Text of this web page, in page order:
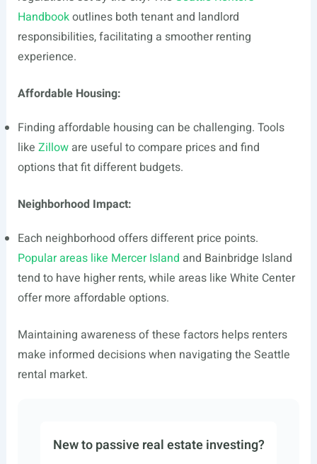
Handbookoutlines both tenant and landlord
responsibilities, facilitating a smoother renting
experience.
Affordable Housing:
Finding affordable housing can be challenging. Tools
like Zilloware useful to compare prices and find
options that fit different budgets.
Neighborhood Impact:
Each neighborhood offers different price points.
Popular areas like Mercer Island and Bainbridge Island
tend to have higher rents, while areas like White Center
offer more affordable options.
Maintaining awareness of these factors helps renters
make informed decisions when navigating the Seattle
rental market.
New to passive real estate investing?